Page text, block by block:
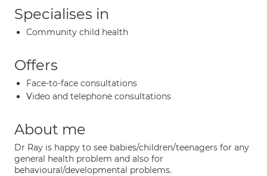
Specialises in
Community child health
Offers
Face-to-face consultations
Video and telephone consultations
About me
Dr Ray is happy to see babies/children/teenagers for any
general health problem and also for
behavioural/developmental problems.